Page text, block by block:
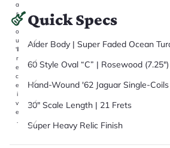
a
r
y
o
u
'll
r
e
c
e
i
v
e
.
Quick Specs
Alder Body | Super Faded Ocean
60 Style Oval “C” | Rosewood (7.25")
Hand-Wound '62 Jaguar Single-Coils
30" Scale Length | 21 Frets
Super Heavy Relic Finish